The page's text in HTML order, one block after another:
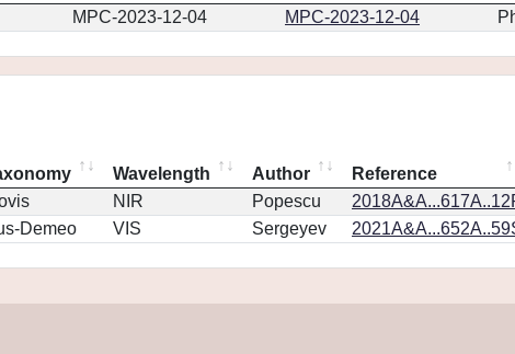
MPC-2023-12-04 MPC-2023-12-04
Wavelength Author Reference
NIR Popescu
Demeo VIS Sergeyev